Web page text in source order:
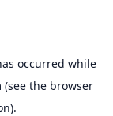
occurred while
(see the browser